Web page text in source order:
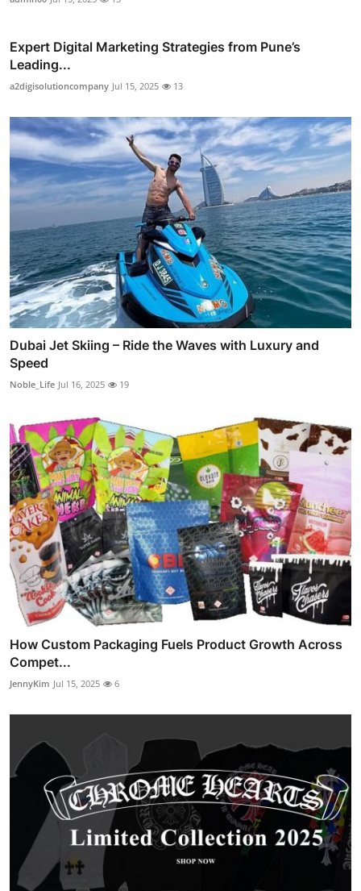
Expert Digital Marketing Strategies from Pune’s
Leading...
a2digisolutioncompany Jul 15, 2025 13
Dubai Jet Skiing – Ride the Waves with Luxury and
Speed
Noble_Life Jul 16, 2025 19
How Custom Packaging Fuels Product Growth Across
Compet...
JennyKim Jul 15, 2025 6